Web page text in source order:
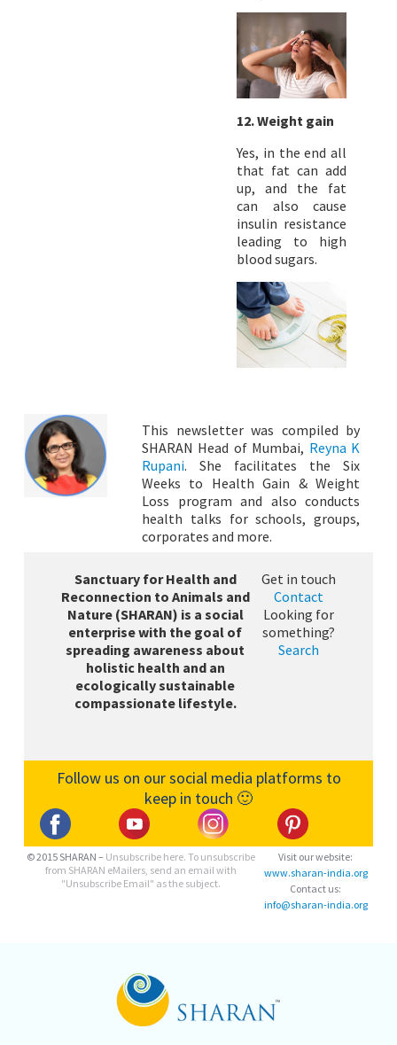
12. Weight gain
Yes, in the end all
that fat can add
up, and the fat
can also cause
insulin resistance
leading to high
blood sugars.
This newsletter was compiled by
SHARAN Head of Mumbai, Reyna K
Rupani. She facilitates the Six
Weeks to Health Gain & Weight
Loss program and also conducts
health talks for schools, groups,
corporates and more.
Sanctuary for Health and
Reconnection to Animals and
Nature (SHARAN) is a social
enterprise with the goal of
spreading awareness about
holistic health and an
ecologically sustainable
compassionate lifestyle.
Get in touch
Contact
Looking for
something?
Search
Follow us on our social media platforms to
keep in touch 🙂
© 2015 SHARAN – Unsubscribe here. To unsubscribe
from SHARAN eMailers, send an email with
"Unsubscribe Email" as the subject.
Visit our website:
www.sharan-india.org
Contact us:
info@sharan-india.org